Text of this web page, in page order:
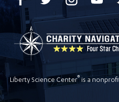
Liberty Science Center®is a